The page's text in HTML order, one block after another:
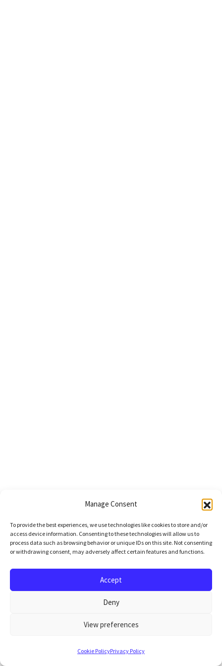
Manage Consent
To provide the best experiences, we use technologies like cookies to store and/or
access device information. Consenting to these technologies will allow us to
process data such as browsing behavior or unique IDs on this site. Not consenting
or withdrawing consent, may adversely affect certain features and functions.
Accept
Deny
View preferences
Cookie PolicyPrivacy Policy